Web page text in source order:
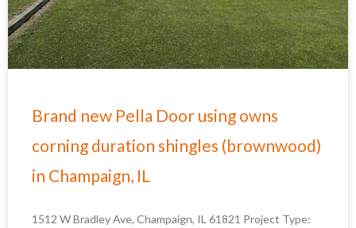
Brand new Pella Door using owns
corning duration shingles (brownwood)
in Champaign, IL
1512 W Bradley Ave, Champaign, IL 61821 Project Type: